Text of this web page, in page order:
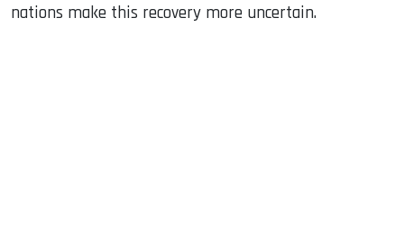
nations make this recovery more uncertain.